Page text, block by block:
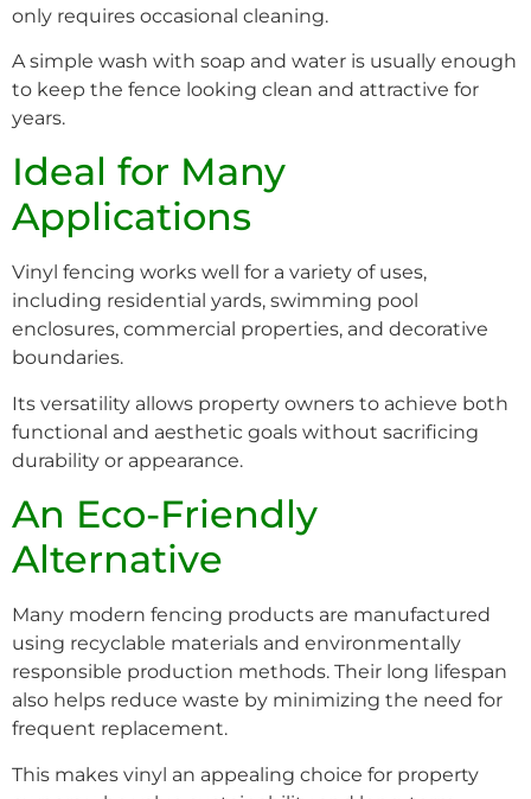
only requires occasional cleaning.
A simple wash with soap and water is usually enough
to keep the fence looking clean and attractive for
years.
Ideal for Many
Applications
Vinyl fencing works well for a variety of uses,
including residential yards, swimming pool
enclosures, commercial properties, and decorative
boundaries.
Its versatility allows property owners to achieve both
functional and aesthetic goals without sacrificing
durability or appearance.
An Eco-Friendly
Alternative
Many modern fencing products are manufactured
using recyclable materials and environmentally
responsible production methods. Their long lifespan
also helps reduce waste by minimizing the need for
frequent replacement.
This makes vinyl an appealing choice for property